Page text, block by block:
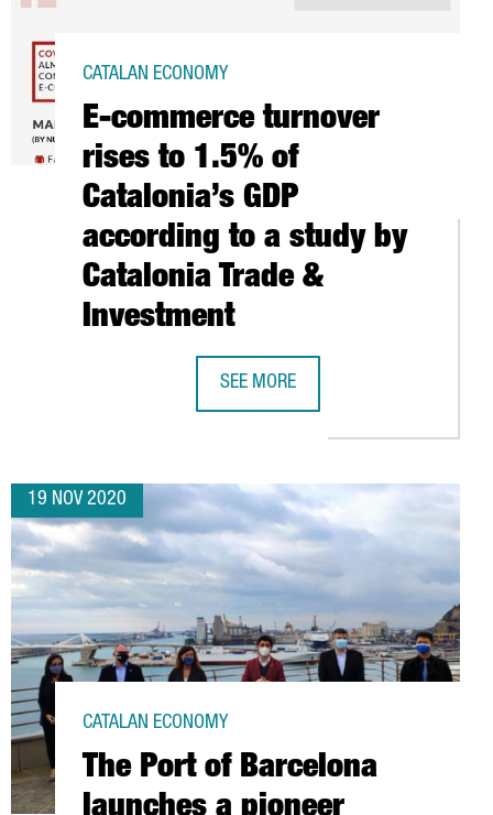
MOST EMPLOYMENT IN BARCELONA, ACCORDING TO A LINKEDIN
E-commerce turnover
rises to 1.5% of
Catalonia’s GDP
according to a study by
Catalonia Trade &
Investment
CATALAN ECONOMY
SEE MORE
19 NOV 2020
The Port of Barcelona
CATALAN ECONOMY